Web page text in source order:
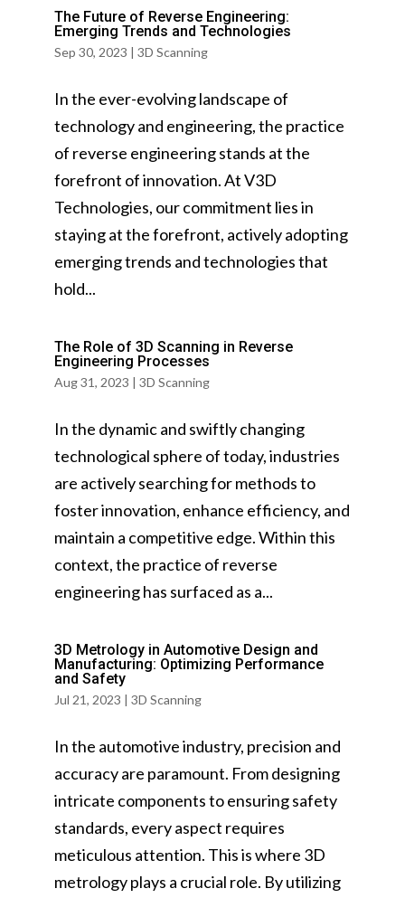
The Future of Reverse Engineering:
Emerging Trends and Technologies
Sep 30, 2023 | 3D Scanning
In the ever-evolving landscape of
technology and engineering, the practice
of reverse engineering stands at the
forefront of innovation. At V3D
Technologies, our commitment lies in
staying at the forefront, actively adopting
emerging trends and technologies that
hold...
The Role of 3D Scanning in Reverse
Engineering Processes
Aug 31, 2023 | 3D Scanning
In the dynamic and swiftly changing
technological sphere of today, industries
are actively searching for methods to
foster innovation, enhance efficiency, and
maintain a competitive edge. Within this
context, the practice of reverse
engineering has surfaced as a...
3D Metrology in Automotive Design and
Manufacturing: Optimizing Performance
and Safety
Jul 21, 2023 | 3D Scanning
In the automotive industry, precision and
accuracy are paramount. From designing
intricate components to ensuring safety
standards, every aspect requires
meticulous attention. This is where 3D
metrology plays a crucial role. By utilizing